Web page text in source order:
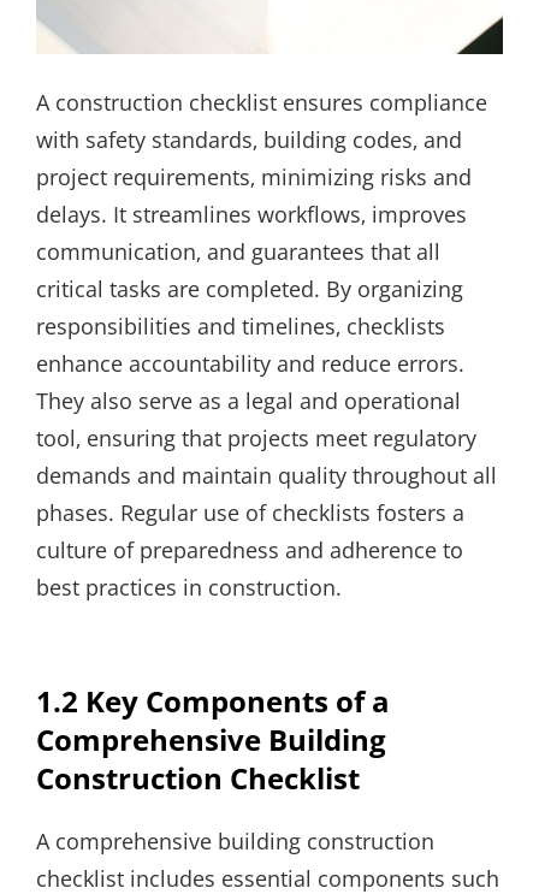
A construction checklist ensures compliance
with safety standards‚ building codes‚ and
project requirements‚ minimizing risks and
delays. It streamlines workflows‚ improves
communication‚ and guarantees that all
critical tasks are completed. By organizing
responsibilities and timelines‚ checklists
enhance accountability and reduce errors.
They also serve as a legal and operational
tool‚ ensuring that projects meet regulatory
demands and maintain quality throughout all
phases. Regular use of checklists fosters a
culture of preparedness and adherence to
best practices in construction.
1.2 Key Components of a
Comprehensive Building
Construction Checklist
A comprehensive building construction
checklist includes essential components such